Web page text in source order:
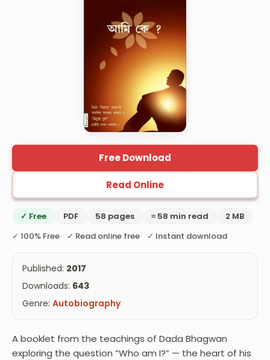
Free Download
Read Online
✓ Free PDF 58 pages ≈ 58 min read
2 MB
✓ 100% Free ✓ Read online free ✓ Instant download
Published: 2017
Downloads: 643
Genre: Autobiography
A booklet from the teachings of Dada Bhagwan
exploring the question “Who am I?” — the heart of his